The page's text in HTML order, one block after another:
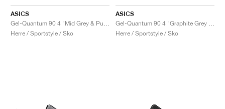
ASICS
Herre / Sportstyle / Sko
ASICS
Herre / Sportstyle / Sko